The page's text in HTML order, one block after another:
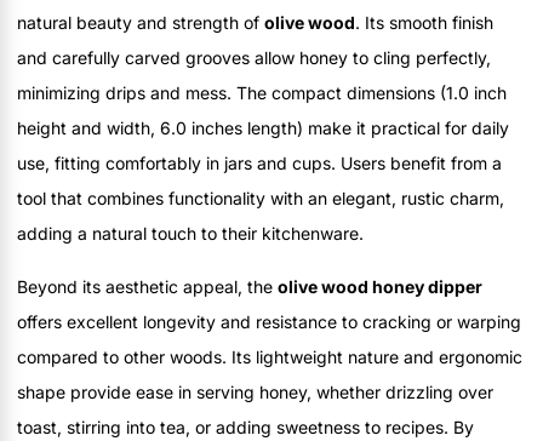
natural beauty and strength of olive wood. Its smooth finish
and carefully carved grooves allow honey to cling perfectly,
minimizing drips and mess. The compact dimensions (1.0 inch
height and width, 6.0 inches length) make it practical for daily
use, fitting comfortably in jars and cups. Users benefit from a
tool that combines functionality with an elegant, rustic charm,
adding a natural touch to their kitchenware.
Beyond its aesthetic appeal, the olive wood honey dipper
offers excellent longevity and resistance to cracking or warping
compared to other woods. Its lightweight nature and ergonomic
shape provide ease in serving honey, whether drizzling over
toast, stirring into tea, or adding sweetness to recipes. By